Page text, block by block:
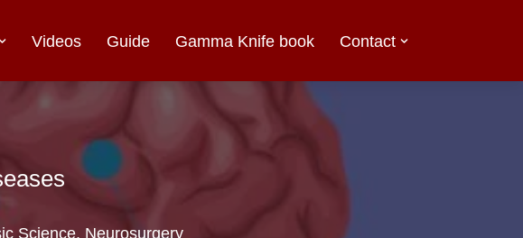
Videos Guide Gamma Knife book Contact
Science, Neurosurgery